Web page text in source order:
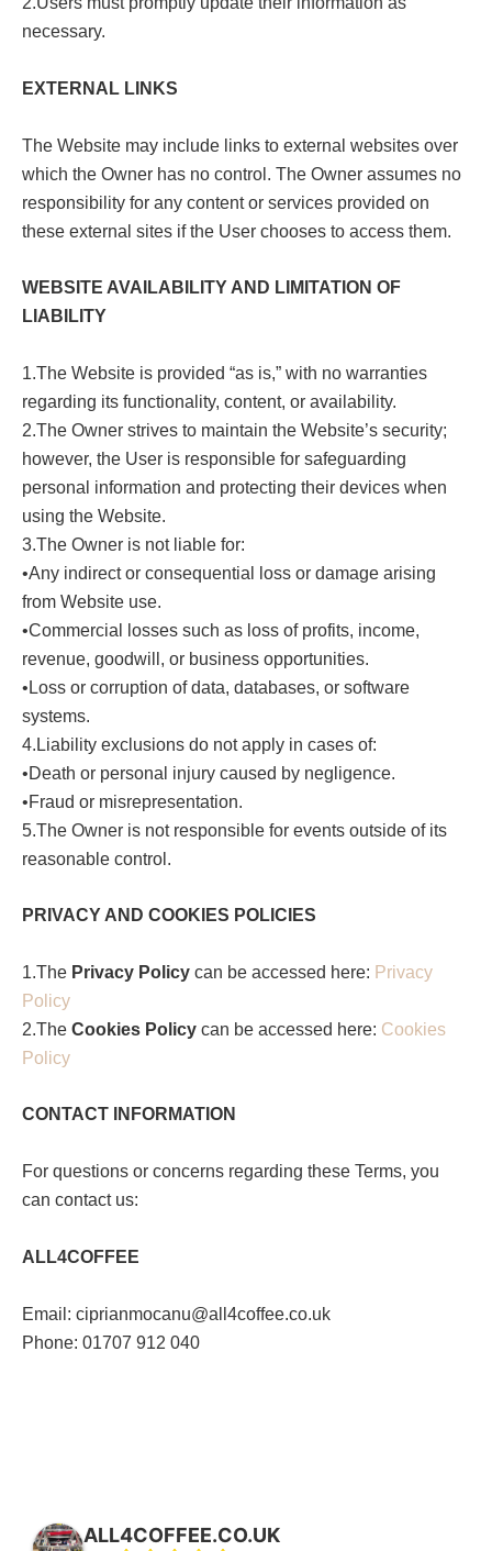
necessary.
EXTERNAL LINKS
The Website may include links to external websites over
which the Owner has no control. The Owner assumes no
responsibility for any content or services provided on
these external sites if the User chooses to access them.
WEBSITE AVAILABILITY AND LIMITATION OF
LIABILITY
1.The Website is provided “as is,” with no warranties
regarding its functionality, content, or availability.
2.The Owner strives to maintain the Website’s security;
however, the User is responsible for safeguarding
personal information and protecting their devices when
using the Website.
3.The Owner is not liable for:
•Any indirect or consequential loss or damage arising
from Website use.
•Commercial losses such as loss of profits, income,
revenue, goodwill, or business opportunities.
•Loss or corruption of data, databases, or software
systems.
4.Liability exclusions do not apply in cases of:
•Death or personal injury caused by negligence.
•Fraud or misrepresentation.
5.The Owner is not responsible for events outside of its
reasonable control.
PRIVACY AND COOKIES POLICIES
1.The Privacy Policy can be accessed here: Privacy
Policy
2.The Cookies Policy can be accessed here: Cookies
Policy
CONTACT INFORMATION
For questions or concerns regarding these Terms, you
can contact us:
ALL4COFFEE
Email: ciprianmocanu@all4coffee.co.uk
Phone: 01707 912 040
ALL4COFFEE.CO.UK